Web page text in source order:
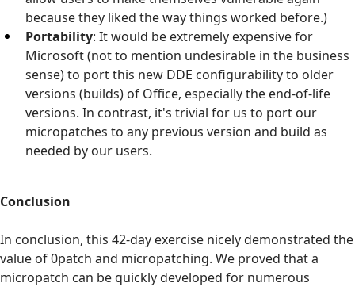
because they liked the way things worked before.)
Portability: It would be extremely expensive for
Microsoft (not to mention undesirable in the business
sense) to port this new DDE configurability to older
versions (builds) of Office, especially the end-of-life
versions. In contrast, it's trivial for us to port our
micropatches to any previous version and build as
needed by our users.
Conclusion
In conclusion, this 42-day exercise nicely demonstrated the
value of 0patch and micropatching. We proved that a
micropatch can be quickly developed for numerous